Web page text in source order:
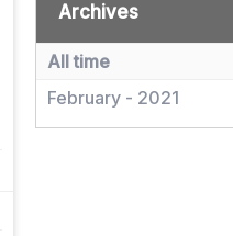
Archives
All time
February - 2021